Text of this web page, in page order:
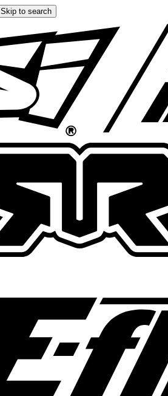
Skip to search